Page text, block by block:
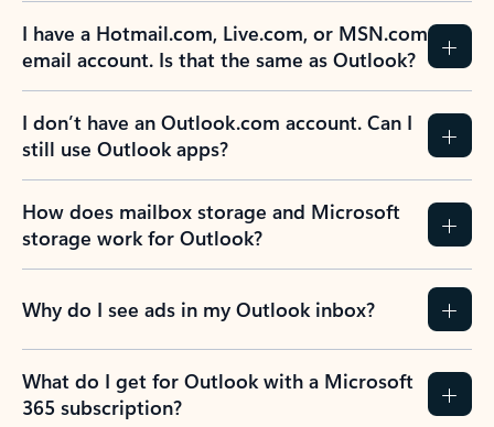
I have a Hotmail.com, Live.com, or MSN.com
email account. Is that the same as Outlook?
I don’t have an Outlook.com account. Can I
still use Outlook apps?
How does mailbox storage and Microsoft
storage work for Outlook?
Why do I see ads in my Outlook inbox?
What do I get for Outlook with a Microsoft
365 subscription?